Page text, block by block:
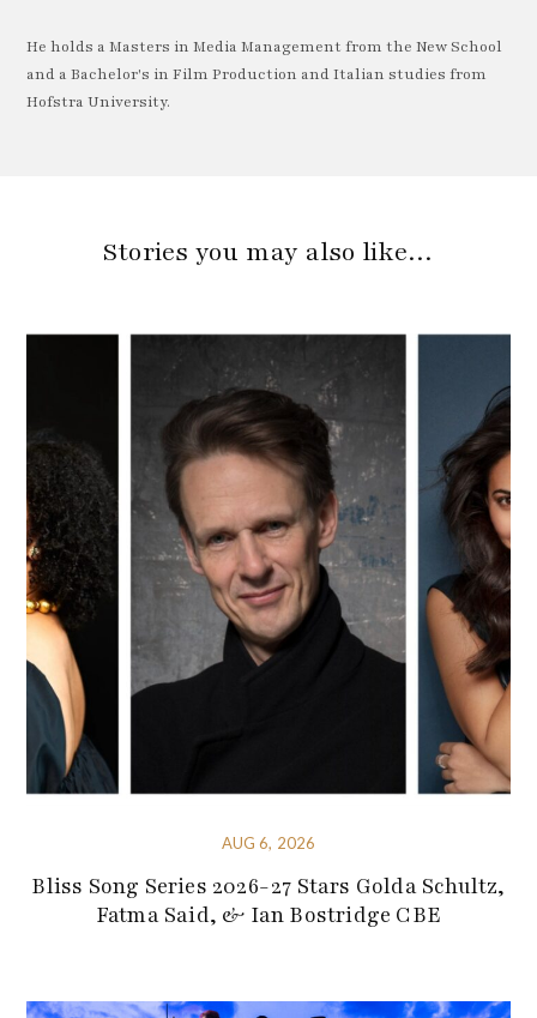
He holds a Masters in Media Management from the New School
and a Bachelor's in Film Production and Italian studies from
Hofstra University.
Stories you may also like…
AUG 6, 2026
Bliss Song Series 2026-27 Stars Golda Schultz,
Fatma Said, & Ian Bostridge CBE